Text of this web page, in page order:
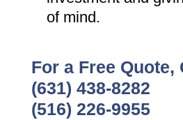
of mind.
For a Free Quote,
(631) 438-8282
(516) 226-9955